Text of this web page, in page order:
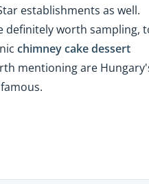
establishments as well.
definitely worth sampling,
chimney cake dessert
mentioning are